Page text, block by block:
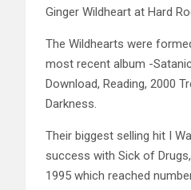
Ginger Wildheart at Hard
The Wildhearts were
most recent album -
Download, Reading, 2000
Darkness.
Their biggest selling hit I
success with Sick of
1995 which reached